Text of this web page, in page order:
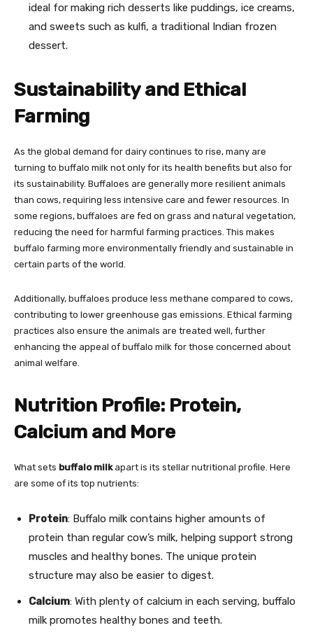
ideal for making rich desserts like puddings, ice creams,
and sweets such as kulfi, a traditional Indian frozen
dessert.
Sustainability and Ethical
Farming
As the global demand for dairy continues to rise, many are
turning to buffalo milk not only for its health benefits but also for
its sustainability. Buffaloes are generally more resilient animals
than cows, requiring less intensive care and fewer resources. In
some regions, buffaloes are fed on grass and natural vegetation,
reducing the need for harmful farming practices. This makes
buffalo farming more environmentally friendly and sustainable in
certain parts of the world.
Additionally, buffaloes produce less methane compared to cows,
contributing to lower greenhouse gas emissions. Ethical farming
practices also ensure the animals are treated well, further
enhancing the appeal of buffalo milk for those concerned about
animal welfare.
Nutrition Profile: Protein,
Calcium and More
What sets buffalo milkapart is its stellar nutritional profile. Here
are some of its top nutrients:
Protein: Buffalo milk contains higher amounts of
protein than regular cow’s milk, helping support strong
muscles and healthy bones. The unique protein
structure may also be easier to digest.
Calcium: With plenty of calcium in each serving, buffalo
milk promotes healthy bones and teeth.